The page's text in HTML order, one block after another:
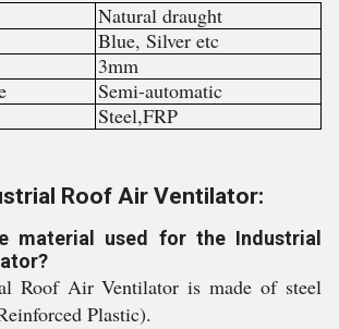
Natural draught
Blue, Silver etc
3mm
Semi-automatic
Steel,FRP
Roof Air Ventilator:
material used for the Industrial
Roof Air Ventilator is made of steel
Plastic).